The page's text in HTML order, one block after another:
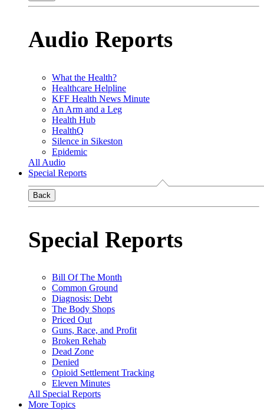
Audio Reports
What the Health?
Healthcare Helpline
KFF Health News Minute
An Arm and a Leg
Health Hub
HealthQ
Silence in Sikeston
Epidemic
All Audio
Special Reports
Back
Special Reports
Bill Of The Month
Common Ground
Diagnosis: Debt
The Body Shops
Priced Out
Guns, Race, and Profit
Broken Rehab
Dead Zone
Denied
Opioid Settlement Tracking
Eleven Minutes
All Special Reports
More Topics